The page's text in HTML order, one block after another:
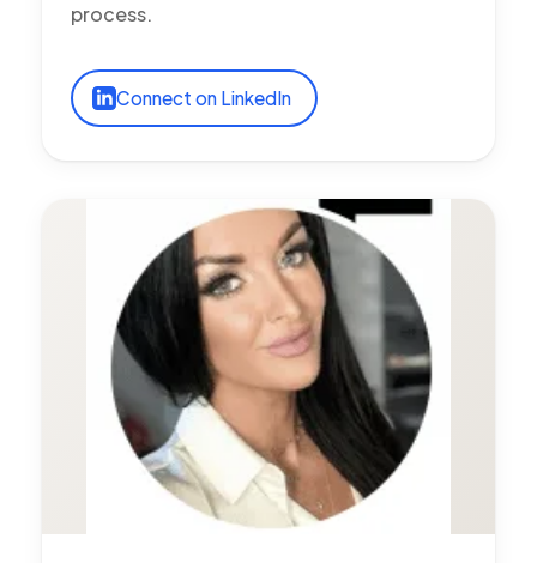
process.
Connect on LinkedIn